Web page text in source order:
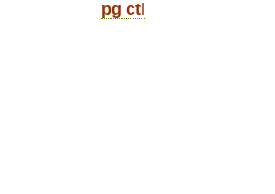
pg ctl